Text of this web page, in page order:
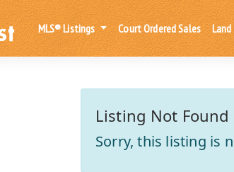
MLS® Listings Court Ordered Sales
Listing Not
Sorry, this listing is